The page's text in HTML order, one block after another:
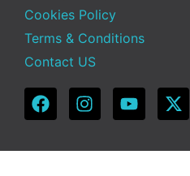
Cookies Policy
Terms & Conditions
Contact US